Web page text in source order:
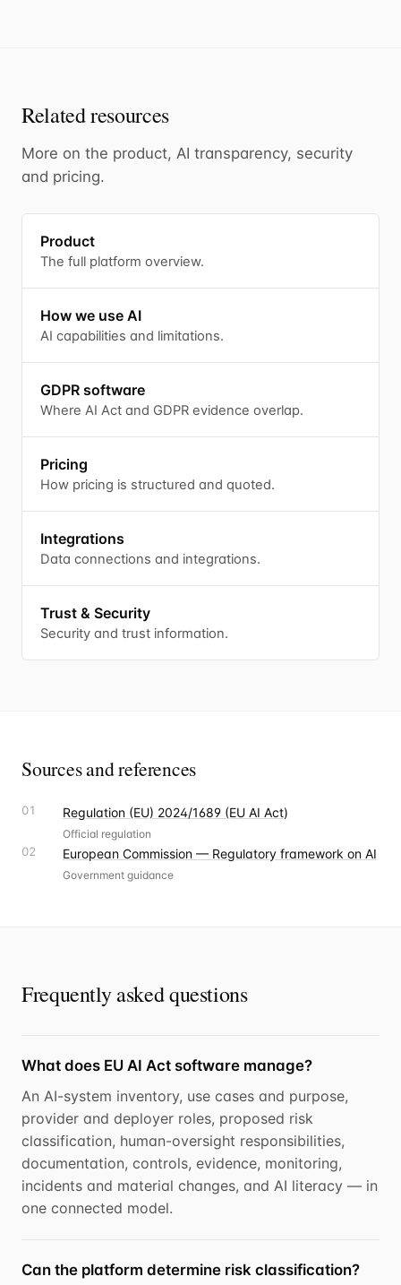
Related resources
More on the product, AI transparency, security
and pricing.
Product
The full platform overview.
How we use AI
AI capabilities and limitations.
GDPR software
Where AI Act and GDPR evidence overlap.
Pricing
How pricing is structured and quoted.
Integrations
Data connections and integrations.
Trust & Security
Security and trust information.
Sources and references
01 Regulation (EU) 2024/1689 (EU AI Act)
Official regulation
02 European Commission — Regulatory framework on AI
Government guidance
Frequently asked questions
What does EU AI Act software manage?
An AI-system inventory, use cases and purpose,
provider and deployer roles, proposed risk
classification, human-oversight responsibilities,
documentation, controls, evidence, monitoring,
incidents and material changes, and AI literacy — in
one connected model.
Can the platform determine risk classification?